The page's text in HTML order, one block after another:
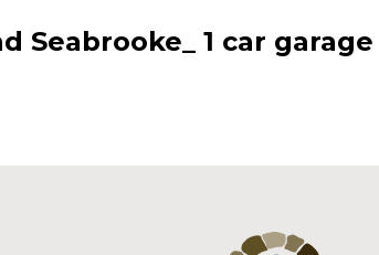
Seabrooke_ 1 car garage